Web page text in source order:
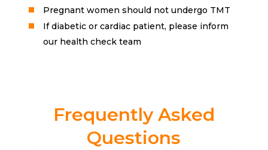
Pregnant women should not undergo TMT
If diabetic or cardiac patient, please inform
our health check team
Frequently Asked
Questions